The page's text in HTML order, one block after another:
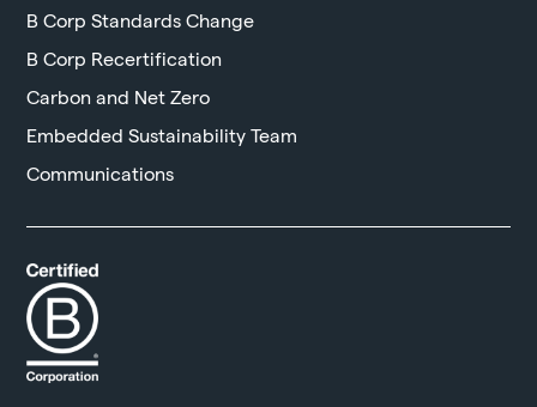
B Corp Standards Change
B Corp Recertification
Carbon and Net Zero
Embedded Sustainability Team
Communications